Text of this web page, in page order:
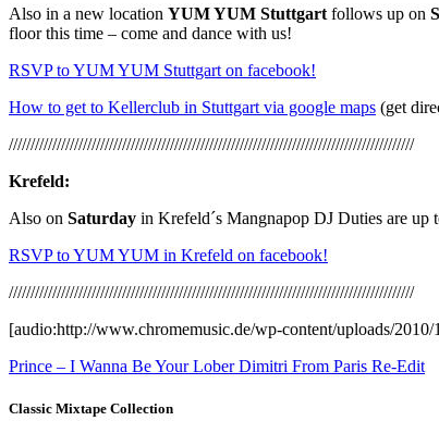
Also in a new location YUM YUM Stuttgart follows up on
floor this time – come and dance with us!
RSVP to YUM YUM Stuttgart on facebook!
How to get to Kellerclub in Stuttgart via google maps (get
/////////////////////////////////////////////////////////////////////////////////////////////
Krefeld:
Also on Saturday in Krefeld´s Mangnapop DJ Duties are
RSVP to YUM YUM in Krefeld on facebook!
/////////////////////////////////////////////////////////////////////////////////////////////
[audio:http://www.chromemusic.de/wp-content/uploads/
Prince – I Wanna Be Your Lober Dimitri From Paris Re-Edit
Classic Mixtape Collection